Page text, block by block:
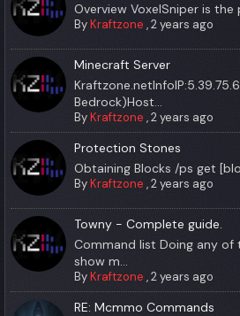
Overview VoxelSniper is the
ByKraftzone ,2 years ago
Minecraft Server
Bedrock)Host...
ByKraftzone ,2 years ago
Protection Stones
Obtaining Blocks /ps get
ByKraftzone ,2 years ago
Towny - Complete guide.
Command list Doing any of
show m...
ByKraftzone ,2 years ago
RE: Mcmmo Commands